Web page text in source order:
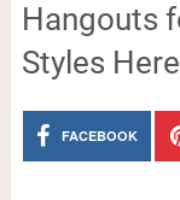
Hangouts
Styles
FACEBOOK